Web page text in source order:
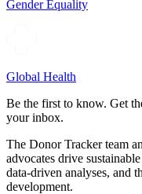
Gender Equality
Global Health
Be the first to know. Get
your inbox.
The Donor Tracker team
advocates drive
data-driven analyses, and
development.